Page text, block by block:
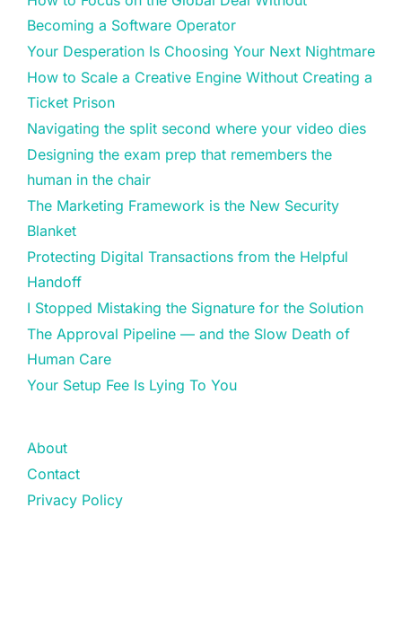
Becoming a Software Operator
Your Desperation Is Choosing Your Next Nightmare
How to Scale a Creative Engine Without Creating a
Ticket Prison
Navigating the split second where your video dies
Designing the exam prep that remembers the
human in the chair
The Marketing Framework is the New Security
Blanket
Protecting Digital Transactions from the Helpful
Handoff
I Stopped Mistaking the Signature for the Solution
The Approval Pipeline — and the Slow Death of
Human Care
Your Setup Fee Is Lying To You
About
Contact
Privacy Policy